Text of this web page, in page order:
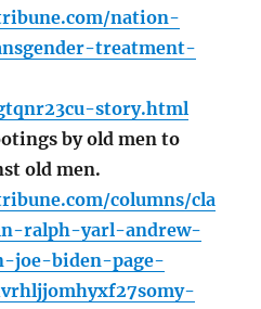
nation-
treatment-
story.html
by old men to
old men.
columns/cla
ralph-yarl-andrew-
joe-biden-page-